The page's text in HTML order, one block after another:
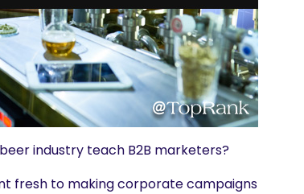
industry teach B2B marketers?
fresh to making corporate campaigns